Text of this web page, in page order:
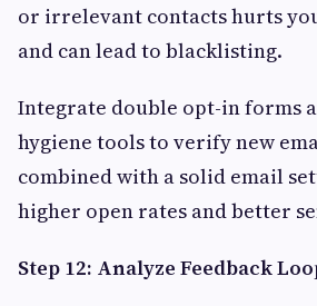
or irrelevant contacts hurts
and can lead to blacklisting.
Integrate double opt-in forms
hygiene tools to verify new
combined with a solid email
higher open rates and better
Step 12: Analyze Feedback